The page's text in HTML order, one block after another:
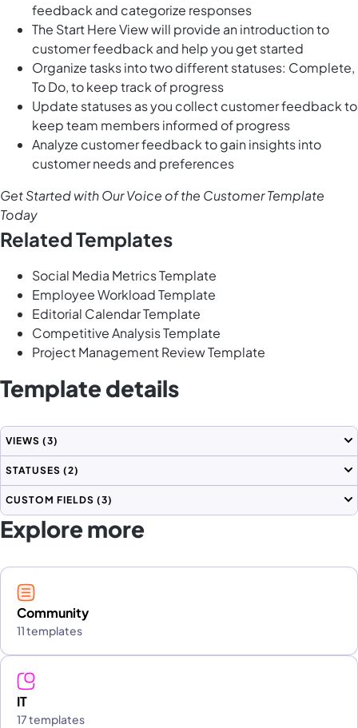
feedback and categorize responses
The Start Here View will provide an introduction to
customer feedback and help you get started
Organize tasks into two different statuses: Complete,
To Do, to keep track of progress
Update statuses as you collect customer feedback to
keep team members informed of progress
Analyze customer feedback to gain insights into
customer needs and preferences
Get Started with Our Voice of the Customer Template
Today
Related Templates
Social Media Metrics Template
Employee Workload Template
Editorial Calendar Template
Competitive Analysis Template
Project Management Review Template
Template details
VIEWS (3)
STATUSES (2)
CUSTOM FIELDS (3)
Explore more
Community
11 templates
IT
17 templates